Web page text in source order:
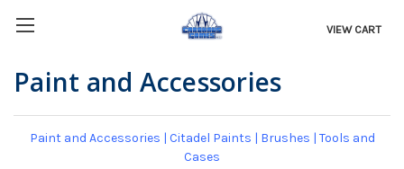
VIEW CART
Paint and Accessories
Paint and Accessories | Citadel Paints | Brushes | Tools and
Cases